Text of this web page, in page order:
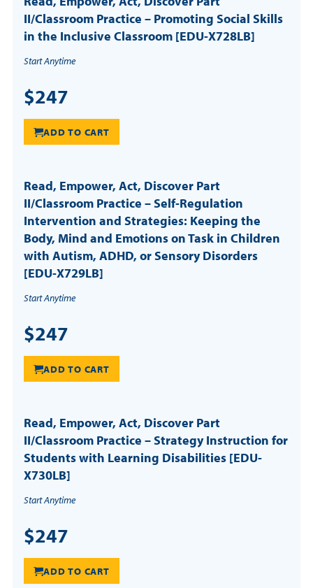
II/Classroom Practice – Promoting Social Skills
in the Inclusive Classroom [EDU-X728LB]
Start Anytime
$247
ADD TO CART
Read, Empower, Act, Discover Part
II/Classroom Practice – Self-Regulation
Intervention and Strategies: Keeping the
Body, Mind and Emotions on Task in Children
with Autism, ADHD, or Sensory Disorders
[EDU-X729LB]
Start Anytime
$247
ADD TO CART
Read, Empower, Act, Discover Part
II/Classroom Practice – Strategy Instruction for
Students with Learning Disabilities [EDU-
X730LB]
Start Anytime
$247
ADD TO CART